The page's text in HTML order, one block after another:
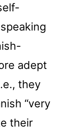
adept
they
“very
their